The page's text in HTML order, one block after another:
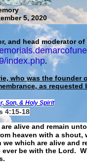
5, 2020
and head moderator
index.php.
who was the founder
as
Son, & Holy Spirit
4:15-18
alive and remain
heaven with a
which are alive and
be with the Lord.